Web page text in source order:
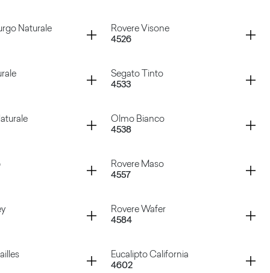
Naturale
Rovere Visone
4526
Container
Segato Tinto
4533
Container
Olmo Bianco
4538
Container
Rovere Maso
4557
Container
Rovere Wafer
4584
Container
Eucalipto California
4602
Container